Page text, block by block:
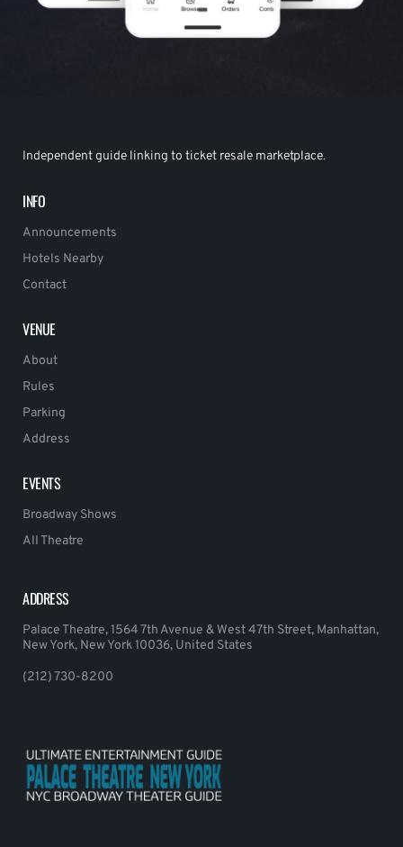
Independent guide linking to ticket resale marketplace.
INFO
Announcements
Hotels Nearby
Contact
VENUE
About
Rules
Parking
Address
EVENTS
Broadway Shows
All Theatre
ADDRESS
Palace Theatre, 1564 7th Avenue & West 47th Street, Manhattan,
New York, New York 10036, United States
(212) 730-8200